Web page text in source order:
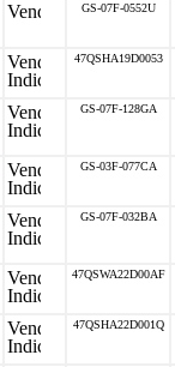
GS-07F-0552U
47QSHA19D0053
GS-07F-128GA
GS-03F-077CA
GS-07F-032BA
47QSWA22D00AF
47QSHA22D001Q